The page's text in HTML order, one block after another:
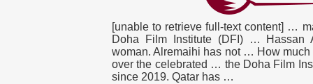
[unable to retrieve full-text content] …
Doha Film Institute (DFI) … Hassan
woman. Alremaihi has not … How
over the celebrated … the Doha Film
since 2019. Qatar has …